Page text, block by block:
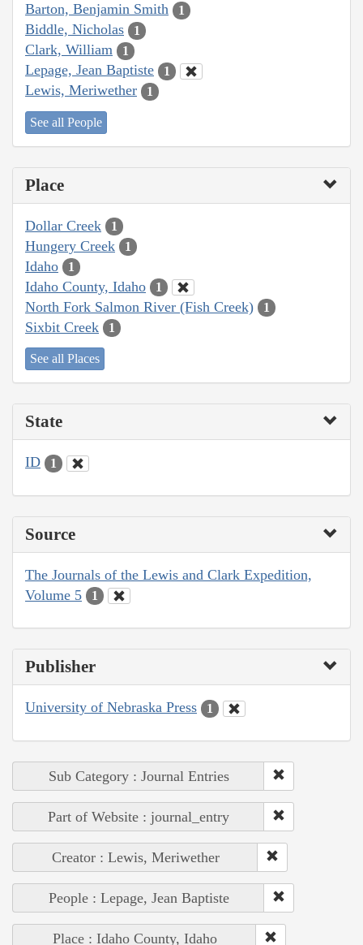
Barton, Benjamin Smith 1
Biddle, Nicholas 1
Clark, William 1
Lepage, Jean Baptiste 1
Lewis, Meriwether 1
See all People
Place
Dollar Creek 1
Hungery Creek 1
Idaho 1
Idaho County, Idaho 1
North Fork Salmon River (Fish Creek) 1
Sixbit Creek 1
See all Places
State
ID 1
Source
The Journals of the Lewis and Clark Expedition,
Volume 5
1
Publisher
University of Nebraska Press 1
Sub Category : Journal Entries
Part of Website : journal_entry
Creator : Lewis, Meriwether
People : Lepage, Jean Baptiste
Place : Idaho County, Idaho